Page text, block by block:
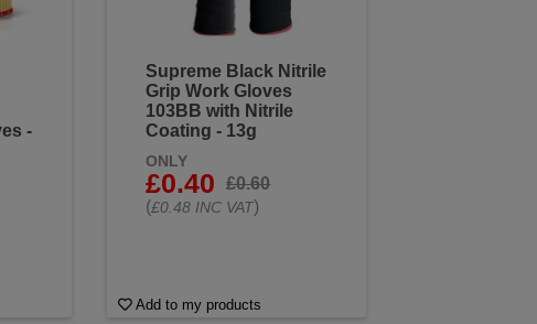
-
Supreme Black Nitrile
Grip Work Gloves
103BB with Nitrile
Coating - 13g
ONLY
£0.40
£0.60
(£0.48 INC VAT)
Add to my products